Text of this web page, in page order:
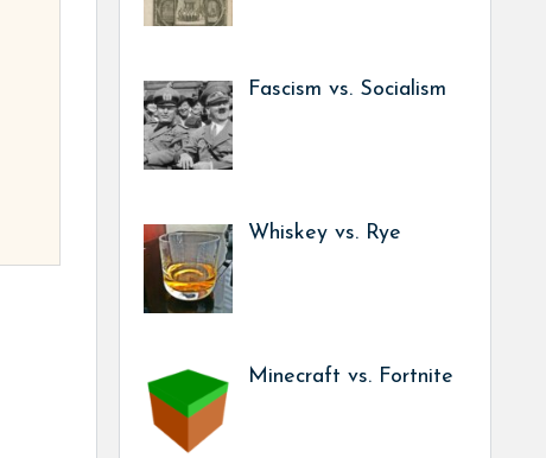
Fascism vs. Socialism
Whiskey vs. Rye
Minecraft vs. Fortnite